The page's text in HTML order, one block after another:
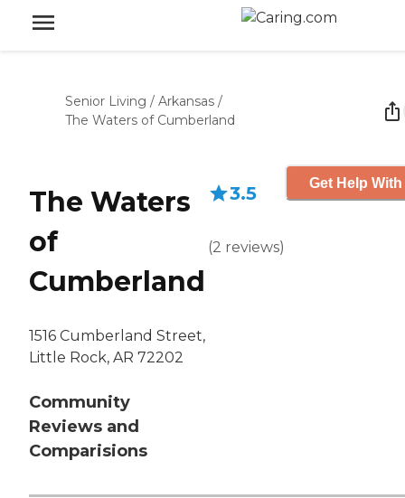
Senior Living / Arkansas /
The Waters of Cumberland
The Waters
of
Cumberland
1516 Cumberland Street,
Little Rock, AR 72202
Community
Reviews and
Comparisions
3.5
(2 reviews)
Get Help